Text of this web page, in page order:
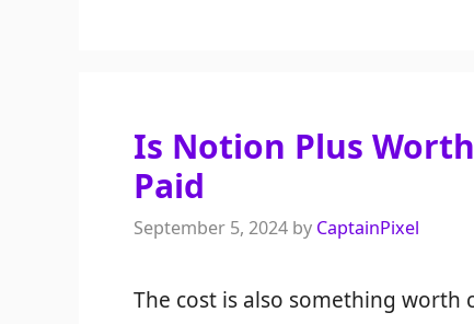
Is Notion Plus
Paid
September 5, 2024 by CaptainPixel
The cost is also something